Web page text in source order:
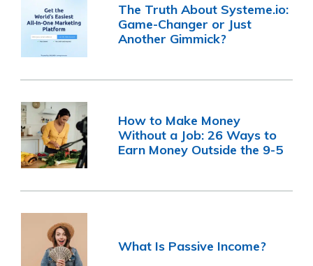
The Truth About Systeme.io:
Game-Changer or Just
Another Gimmick?
How to Make Money
Without a Job: 26 Ways to
Earn Money Outside the 9-5
What Is Passive Income?